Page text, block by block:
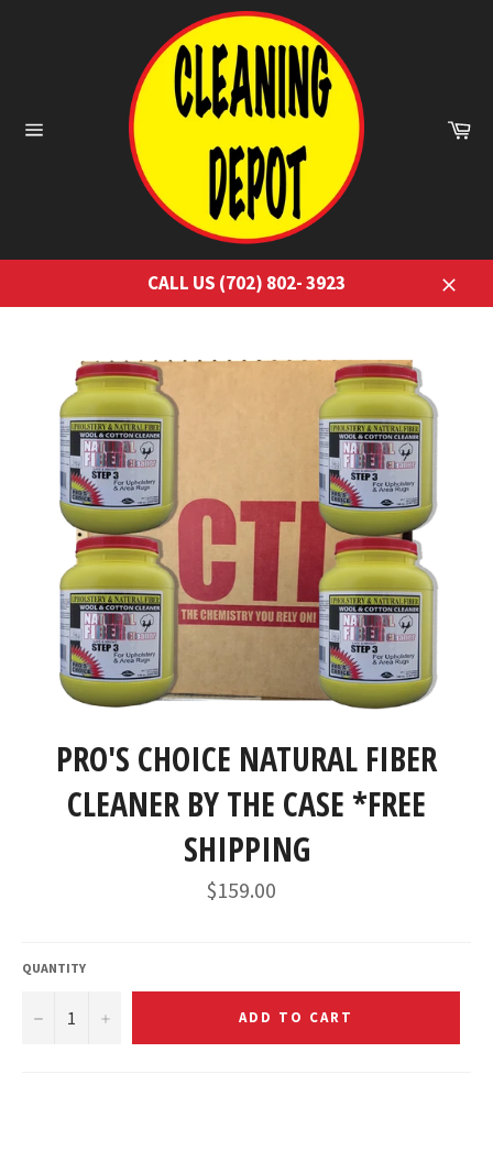
CALL US (702) 802- 3923
Close
PRO'S CHOICE NATURAL FIBER
CLEANER BY THE CASE *FREE
SHIPPING
Regular
price
$159.00
QUANTITY
− + ADD TO CART